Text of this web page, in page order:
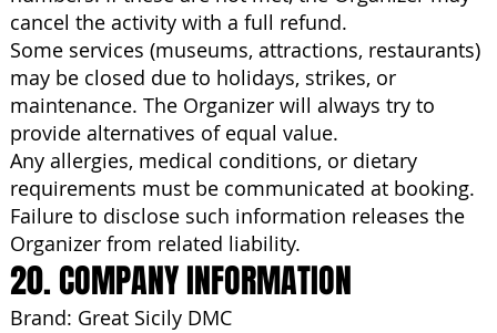
cancel the activity with a full refund.
Some services (museums, attractions, restaurants)
may be closed due to holidays, strikes, or
maintenance. The Organizer will always try to
provide alternatives of equal value.
Any allergies, medical conditions, or dietary
requirements must be communicated at booking.
Failure to disclose such information releases the
Organizer from related liability.
20. COMPANY INFORMATION
Brand: Great Sicily DMC